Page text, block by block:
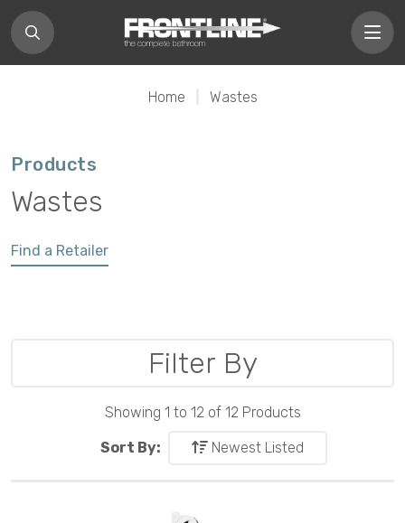
Home Wastes
Products
Wastes
Find a Retailer
Filter By
Showing 1 to 12 of 12 Products
Sort By: Newest Listed